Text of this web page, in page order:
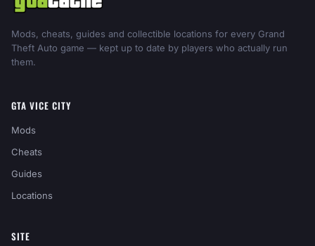
Mods, cheats, guides and collectible locations for every Grand
Theft Auto game — kept up to date by players who actually run
them.
GTA VICE CITY
Mods
Cheats
Guides
Locations
SITE